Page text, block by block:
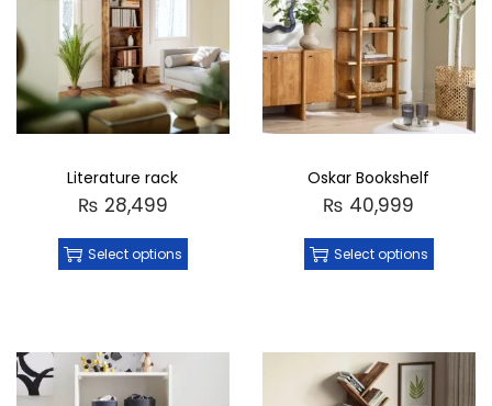
Literature rack
₨ 28,499
Select options
Oskar Bookshelf
₨ 40,999
Select options